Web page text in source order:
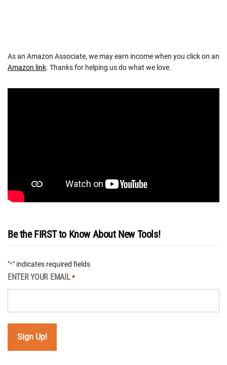
As an Amazon Associate, we may earn income when you click on an
Amazon link. Thanks for helping us do what we love.
Be the FIRST to Know About New Tools!
"*" indicates required fields
ENTER YOUR EMAIL *